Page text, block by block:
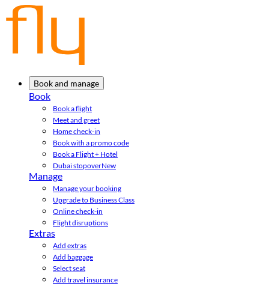
Book and manage
Book
Book a flight
Meet and greet
Home check-in
Book with a promo code
Book a Flight + Hotel
Dubai stopoverNew
Manage
Manage your booking
Upgrade to Business Class
Online check-in
Flight disruptions
Extras
Add extras
Add baggage
Select seat
Add travel insurance